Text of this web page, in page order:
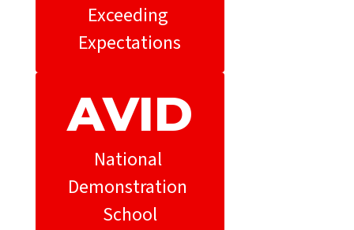
Exceeding
Expectations
AVID
National
Demonstration
School